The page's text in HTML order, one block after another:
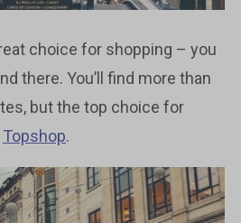
choice for shopping – you
there. You’ll find more than
but the top choice for
Topshop.